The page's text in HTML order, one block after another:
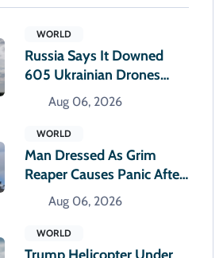
WORLD
Russia Says It Downed
605 Ukrainian Drones
Overnight
Aug 06, 2026
WORLD
Man Dressed As Grim
Reaper Causes Panic After
Climbing Hospital Roof
Aug 06, 2026
WORLD